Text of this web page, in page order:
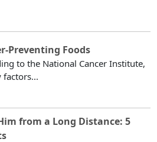
Preventing Foods
to the National Cancer Institute,
factors...
from a Long Distance: 5